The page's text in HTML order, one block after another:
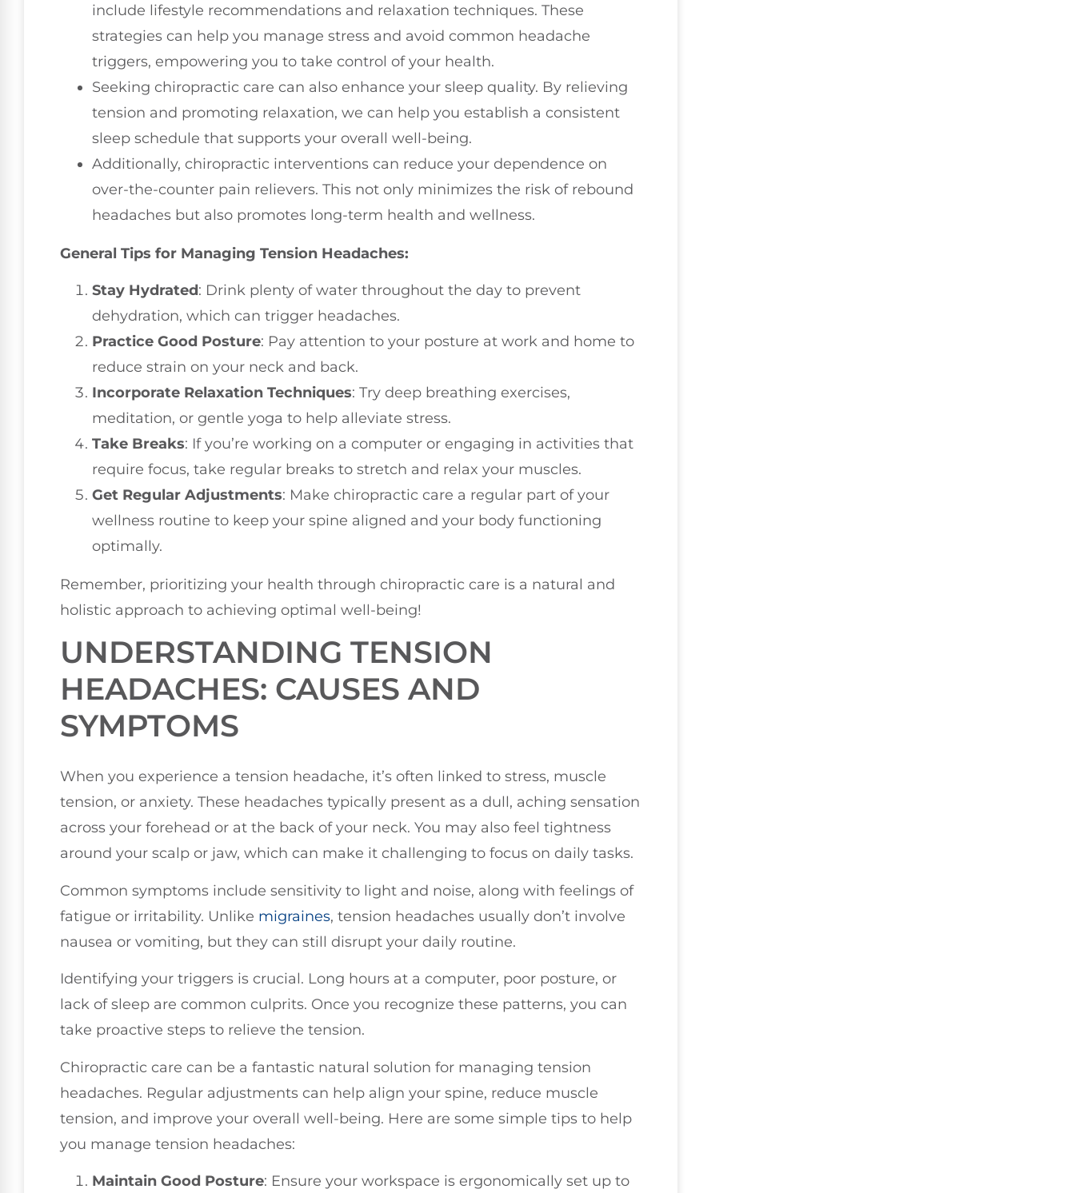
include lifestyle recommendations and relaxation techniques. These
strategies can help you manage stress and avoid common headache
triggers, empowering you to take control of your health.
Seeking chiropractic care can also enhance your sleep quality. By relieving
tension and promoting relaxation, we can help you establish a consistent
sleep schedule that supports your overall well-being.
Additionally, chiropractic interventions can reduce your dependence on
over-the-counter pain relievers. This not only minimizes the risk of rebound
headaches but also promotes long-term health and wellness.
General Tips for Managing Tension Headaches:
Stay Hydrated: Drink plenty of water throughout the day to prevent
dehydration, which can trigger headaches.
Practice Good Posture: Pay attention to your posture at work and home to
reduce strain on your neck and back.
Incorporate Relaxation Techniques: Try deep breathing exercises,
meditation, or gentle yoga to help alleviate stress.
Take Breaks: If you’re working on a computer or engaging in activities that
require focus, take regular breaks to stretch and relax your muscles.
Get Regular Adjustments: Make chiropractic care a regular part of your
wellness routine to keep your spine aligned and your body functioning
optimally.
Remember, prioritizing your health through chiropractic care is a natural and
holistic approach to achieving optimal well-being!
UNDERSTANDING TENSION
HEADACHES: CAUSES AND
SYMPTOMS
When you experience a tension headache, it’s often linked to stress, muscle
tension, or anxiety. These headaches typically present as a dull, aching sensation
across your forehead or at the back of your neck. You may also feel tightness
around your scalp or jaw, which can make it challenging to focus on daily tasks.
Common symptoms include sensitivity to light and noise, along with feelings of
fatigue or irritability. Unlike migraines, tension headaches usually don’t involve
nausea or vomiting, but they can still disrupt your daily routine.
Identifying your triggers is crucial. Long hours at a computer, poor posture, or
lack of sleep are common culprits. Once you recognize these patterns, you can
take proactive steps to relieve the tension.
Chiropractic care can be a fantastic natural solution for managing tension
headaches. Regular adjustments can help align your spine, reduce muscle
tension, and improve your overall well-being. Here are some simple tips to help
you manage tension headaches:
Maintain Good Posture: Ensure your workspace is ergonomically set up to